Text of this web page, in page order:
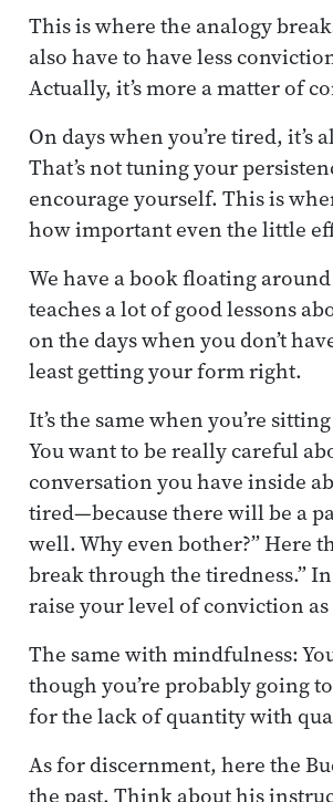
This is where the analogy
also have to have less
Actually, it’s more a matter of
On days when you’re tired, it’s
That’s not tuning your
encourage yourself. This is
how important even the little
We have a book floating
teaches a lot of good lessons
on the days when you don’t
least getting your form right.
It’s the same when you’re
You want to be really careful
conversation you have inside
tired—because there will be a
well. Why even bother?” Here
break through the tiredness.”
raise your level of conviction
The same with mindfulness:
though you’re probably going
for the lack of quantity with
As for discernment, here the
the past. Think about his